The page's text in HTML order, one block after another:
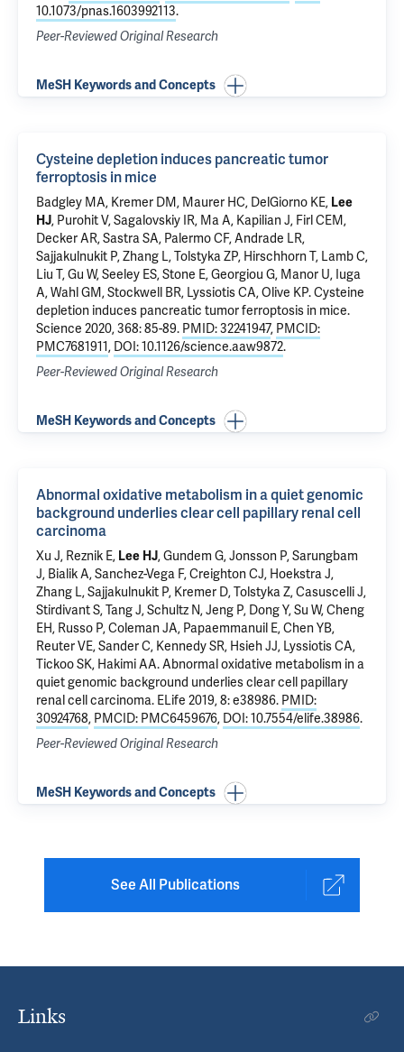
10.1073/pnas.1603992113.
Peer-Reviewed Original Research
MeSH Keywords and Concepts
Cysteine depletion induces pancreatic tumor
ferroptosis in mice
Badgley MA, Kremer DM, Maurer HC, DelGiorno KE, Lee
HJ, Purohit V, Sagalovskiy IR, Ma A, Kapilian J, Firl CEM,
Decker AR, Sastra SA, Palermo CF, Andrade LR,
Sajjakulnukit P, Zhang L, Tolstyka ZP, Hirschhorn T, Lamb C,
Liu T, Gu W, Seeley ES, Stone E, Georgiou G, Manor U, Iuga
A, Wahl GM, Stockwell BR, Lyssiotis CA, Olive KP.Cysteine
depletion induces pancreatic tumor ferroptosis in mice.
Science 2020, 368: 85-89. PMID: 32241947, PMCID:
PMC7681911, DOI: 10.1126/science.aaw9872.
Peer-Reviewed Original Research
MeSH Keywords and Concepts
Abnormal oxidative metabolism in a quiet genomic
background underlies clear cell papillary renal cell
carcinoma
Xu J, Reznik E, Lee HJ, Gundem G, Jonsson P, Sarungbam
J, Bialik A, Sanchez-Vega F, Creighton CJ, Hoekstra J,
Zhang L, Sajjakulnukit P, Kremer D, Tolstyka Z, Casuscelli J,
Stirdivant S, Tang J, Schultz N, Jeng P, Dong Y, Su W, Cheng
EH, Russo P, Coleman JA, Papaemmanuil E, Chen YB,
Reuter VE, Sander C, Kennedy SR, Hsieh JJ, Lyssiotis CA,
Tickoo SK, Hakimi AA.Abnormal oxidative metabolism in a
quiet genomic background underlies clear cell papillary
renal cell carcinoma. ELife 2019, 8: e38986. PMID:
30924768, PMCID: PMC6459676, DOI: 10.7554/elife.38986.
Peer-Reviewed Original Research
MeSH Keywords and Concepts
See All Publications
Links